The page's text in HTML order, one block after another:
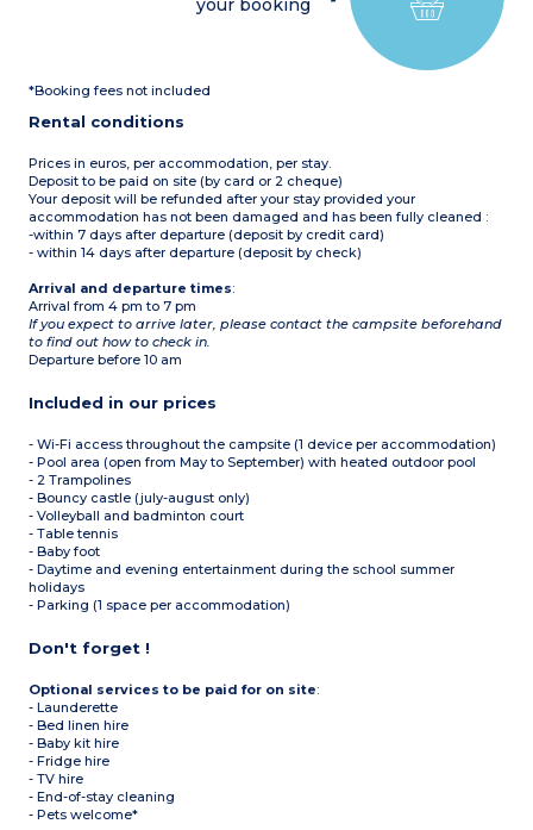
1 bedroom with two single
shower and washbasin
Covered patio with garden
lounger (15 m²)
Max. capacity 6 people
your booking
*Booking fees not included
Rental conditions
Prices in euros, per accommodation, per stay.
Deposit to be paid on site (by card or 2 cheque)
Your deposit will be refunded after your stay provided your
accommodation has not been damaged and has been fully cleaned :
-within 7 days after departure (deposit by credit card)
- within 14 days after departure (deposit by check)
Arrival and departure times:
Arrival from 4 pm to 7 pm
If you expect to arrive later, please contact the campsite beforehand
to find out how to check in.
Departure before 10 am
Included in our prices
- Wi-Fi access throughout the campsite (1 device per accommodation)
- Pool area (open from May to September) with heated outdoor pool
- 2 Trampolines
- Bouncy castle (july-august only)
- Volleyball and badminton court
- Table tennis
- Baby foot
- Daytime and evening entertainment during the school summer
holidays
- Parking (1 space per accommodation)
Don't forget !
Optional services to be paid for on site:
- Launderette
- Bed linen hire
- Baby kit hire
- Fridge hire
- TV hire
- End-of-stay cleaning
- Pets welcome*